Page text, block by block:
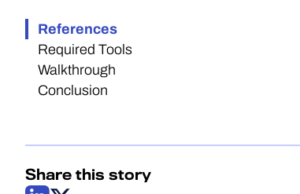
References
Required Tools
Walkthrough
Conclusion
Share this story